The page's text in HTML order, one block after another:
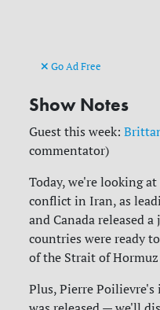
Go Ad Free
Show Notes
Guest this week:
commentator)
Today, we're looking
conflict in Iran, as
and Canada released
countries were ready
of the Strait of
Plus, Pierre Poilievre's